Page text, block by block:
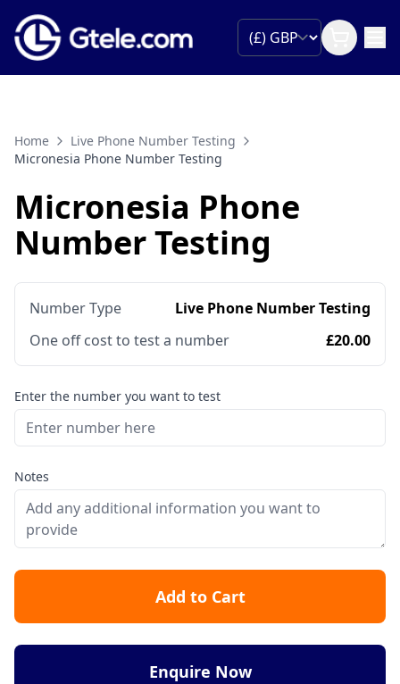
Home
Live Phone Number Testing
Micronesia Phone Number Testing
Micronesia Phone
Number Testing
Number Type
Live Phone Number Testing
One off cost to test a number
£20.00
Enter the number you want to test
Notes
Add to Cart
Enquire Now